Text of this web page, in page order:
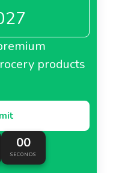
products
00
SECONDS